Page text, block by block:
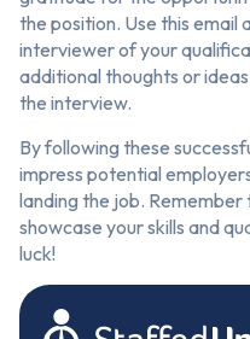
the position. Use this email
interviewer of your
additional thoughts or
the interview.
By following these
impress potential
landing the job.
showcase your skills and
luck!